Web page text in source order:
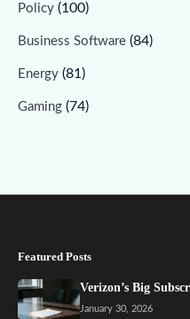
Policy (100)
Business Software (84)
Energy (81)
Gaming (74)
Featured Posts
Verizon’s Big
January 30, 2026